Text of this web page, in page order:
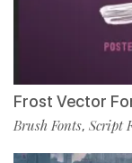
Frost Vector
Brush Fonts, Script